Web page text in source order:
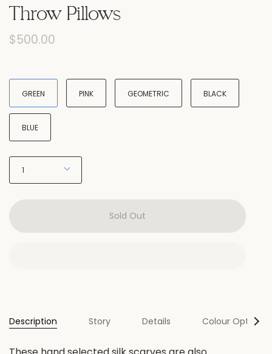
Throw Pillows
$500.00
Type
GREEN
PINK GEOMETRIC BLACK
BLUE
Quantity
1
Sold Out
Description Story Details Colour Options